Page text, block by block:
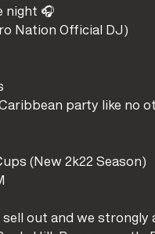
night 🎧
Nation Official DJ)
party like no
(New 2k22 Season)
out and we strongly